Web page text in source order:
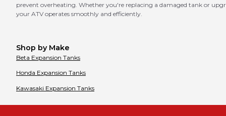
prevent overheating. Whether you're replacing a damaged tank or
your ATV operates smoothly and efficiently.
Shop by Make
Beta Expansion Tanks
Honda Expansion Tanks
Kawasaki Expansion Tanks